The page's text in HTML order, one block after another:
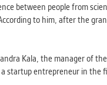
between people from
to him, after the
Kala, the manager of
startup entrepreneur in